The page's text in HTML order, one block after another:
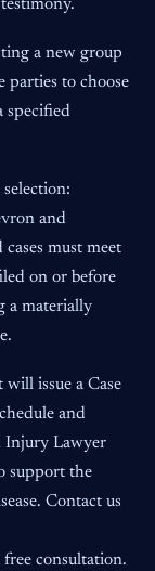
a new group
parties to choose
specified
and
must meet
on or before
a materially
issue a Case
and
Injury Lawyer
support the
Contact us
consultation.